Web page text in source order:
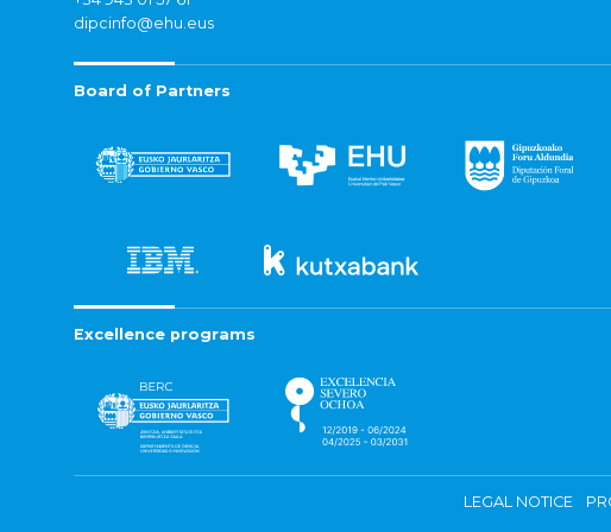
dipcinfo@ehu.eus
Board of Partners
Excellence programs
LEGAL NOTICE